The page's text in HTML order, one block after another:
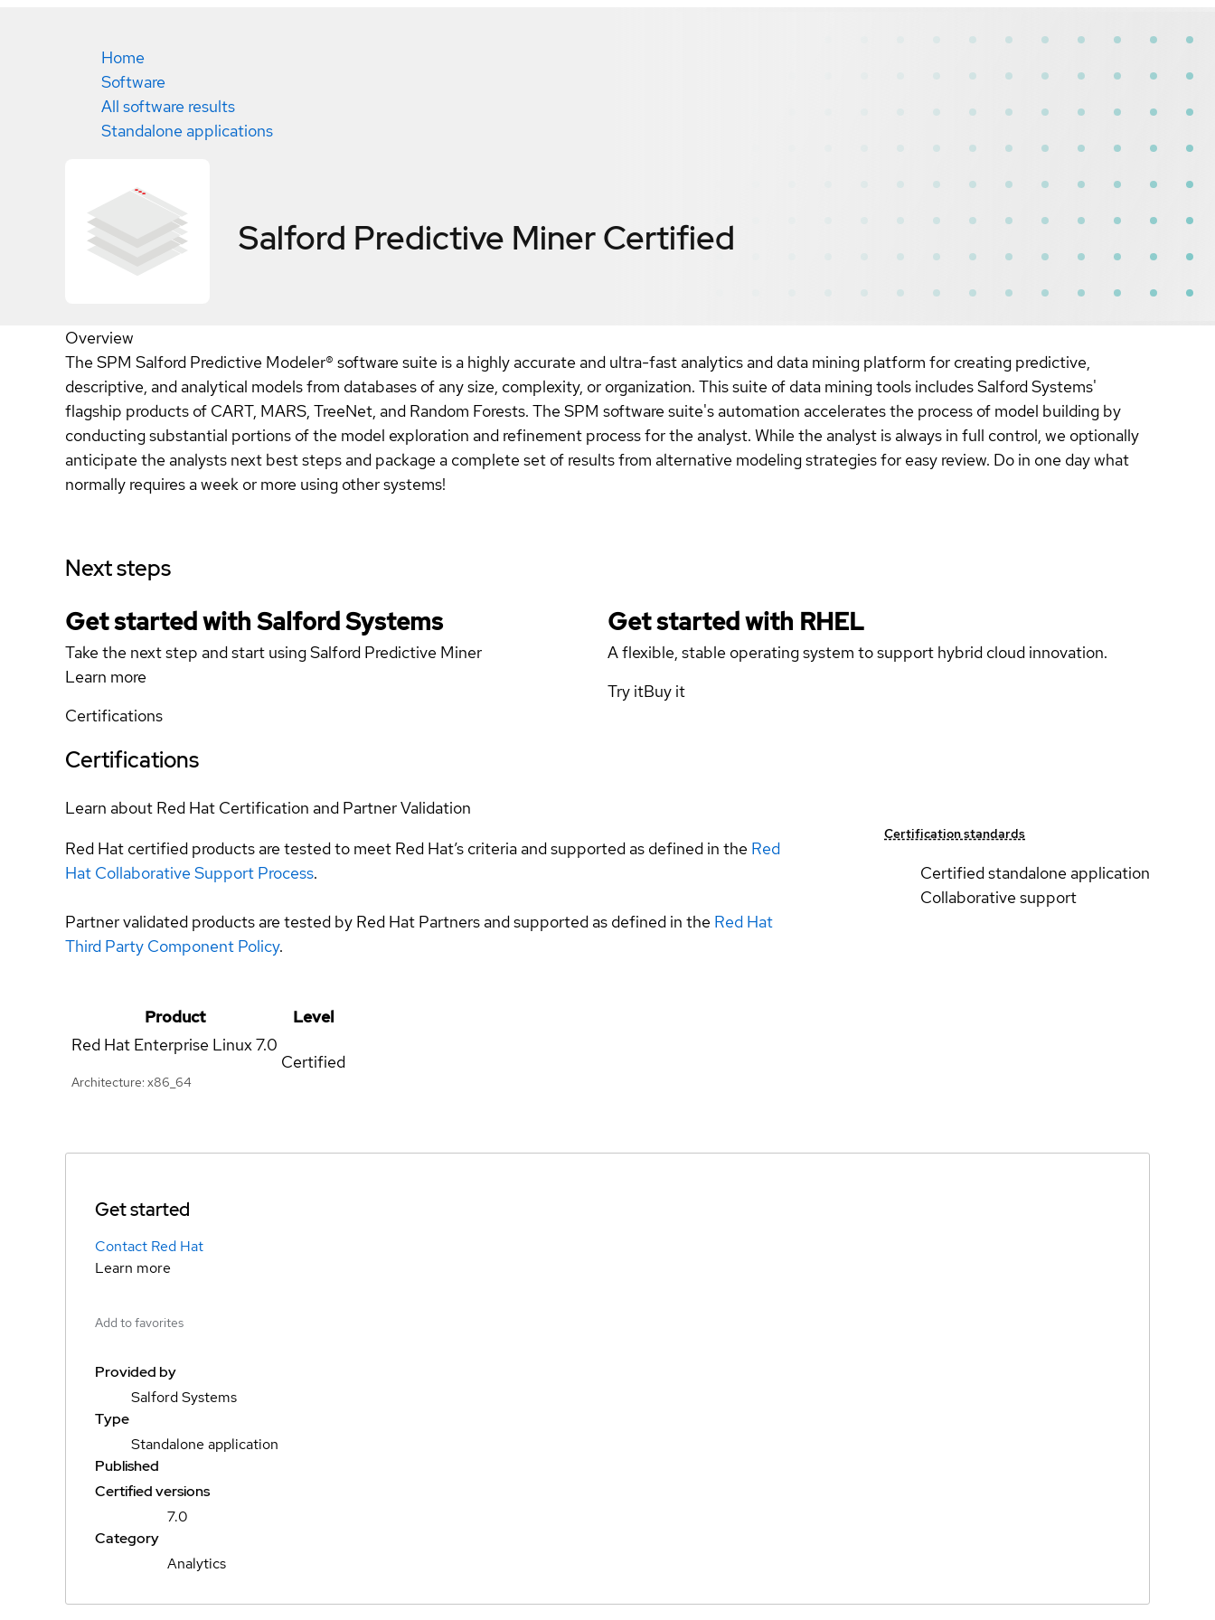
Home
Software
All software results
Standalone applications
Salford Predictive MinerCertified
Overview
The SPM Salford Predictive Modeler® software suite is a highly accurate and ultra-fast analytics and data mining platform for creating predictive,
descriptive, and analytical models from databases of any size, complexity, or organization. This suite of data mining tools includes Salford Systems'
flagship products of CART, MARS, TreeNet, and Random Forests. The SPM software suite's automation accelerates the process of model building by
conducting substantial portions of the model exploration and refinement process for the analyst. While the analyst is always in full control, we optionally
anticipate the analysts next best steps and package a complete set of results from alternative modeling strategies for easy review. Do in one day what
normally requires a week or more using other systems!
Next steps
Get started with Salford Systems
Take the next step and start using Salford Predictive Miner
Learn more
Get started with RHEL
A flexible, stable operating system to support hybrid cloud innovation.
Try itBuy it
Certifications
Certifications
Learn about Red Hat Certification and Partner Validation
Red Hat certified products are tested to meet Red Hat’s criteria and supported as defined in the Red
Hat Collaborative Support Process.
Partner validated products are tested by Red Hat Partners and supported as defined in the Red Hat
Third Party Component Policy.
Certification standards
Certified standalone application
Collaborative support
Product
Level
Red Hat Enterprise Linux7.0
Architecture: x86_64
Certified
Get started
Contact Red Hat
Learn more
Add to favorites
Provided by
Salford Systems
Type
Standalone application
Published
Certified versions
7.0
Category
Analytics